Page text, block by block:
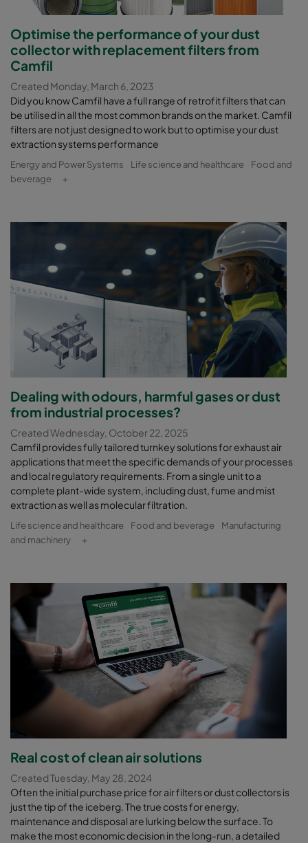
Optimise the performance of your dust
collector with replacement filters from
Camfil
Created Monday, March 6, 2023
Did you know Camfil have a full range of retrofit filters that can
be utilised in all the most common brands on the market. Camfil
filters are not just designed to work but to optimise your dust
extraction systems performance
Energy and Power Systems Life science and healthcare
Food and
beverage
+
Dealing with odours, harmful gases or dust
from industrial processes?
Created Wednesday, October 22, 2025
Camfil provides fully tailored turnkey solutions for exhaust air
applications that meet the specific demands of your processes
and local regulatory requirements. From a single unit to a
complete plant-wide system, including dust, fume and mist
extraction as well as molecular filtration.
Life science and healthcare Food and beverage
Manufacturing
and machinery
+
Real cost of clean air solutions
Created Tuesday, May 28, 2024
Often the initial purchase price for air filters or dust collectors is
just the tip of the iceberg. The true costs for energy,
maintenance and disposal are lurking below the surface. To
make the most economic decision in the long-run, a detailed